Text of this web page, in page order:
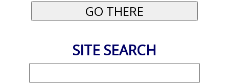
SITE SEARCH